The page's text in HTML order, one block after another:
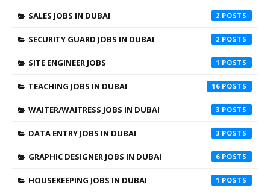
SALES JOBS IN DUBAI 2
SECURITY GUARD JOBS IN DUBAI 2
SITE ENGINEER JOBS 1
TEACHING JOBS IN DUBAI 16
WAITER/WAITRESS JOBS IN DUBAI 3
DATA ENTRY JOBS IN DUBAI 3
GRAPHIC DESIGNER JOBS IN DUBAI 6
HOUSEKEEPING JOBS IN DUBAI 1